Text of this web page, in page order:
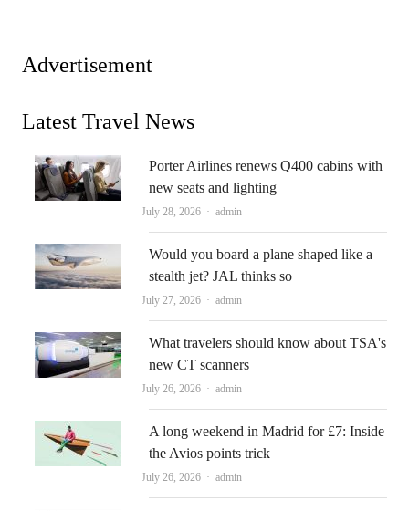
Advertisement
Latest Travel News
Porter Airlines renews Q400 cabins with
new seats and lighting
July 28, 2026 Author
admin
Would you board a plane shaped like a
stealth jet? JAL thinks so
July 27, 2026 Author
admin
What travelers should know about TSA's
new CT scanners
July 26, 2026 Author
admin
A long weekend in Madrid for £7: Inside
the Avios points trick
July 26, 2026 Author
admin